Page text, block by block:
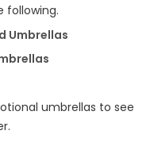
following.
Umbrellas
umbrellas to see